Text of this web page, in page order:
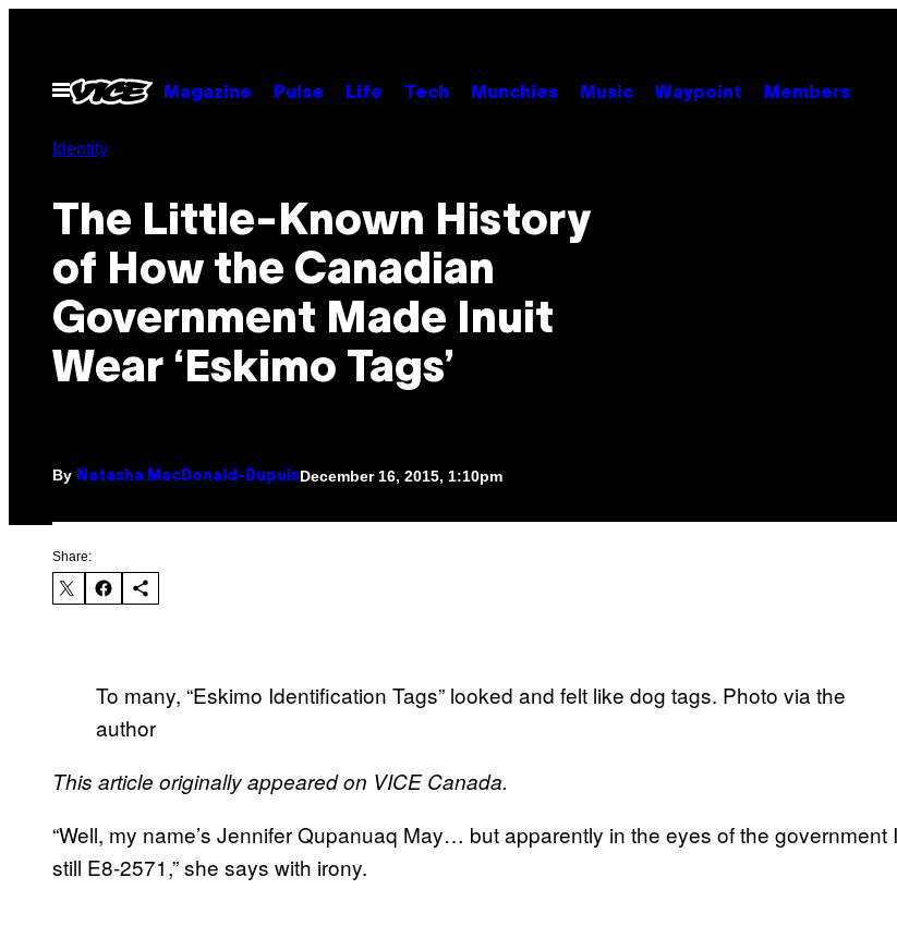
contentOpen
Menu
Magazine Pulse Life Tech Munchies Music Waypoint Members
Identity
​The Little-Known History
of How the Canadian
Government Made Inuit
Wear ‘Eskimo Tags’
By Natasha MacDonald-DupuisDecember 16, 2015, 1:10pm
Share:
To many, “Eskimo Identification Tags” looked and felt like dog tags. Photo via the
author
This article originally appeared on VICE Canada.
“Well, my name’s Jennifer Qupanuaq May… but apparently in the eyes of the government
still E8-2571,” she says with irony.